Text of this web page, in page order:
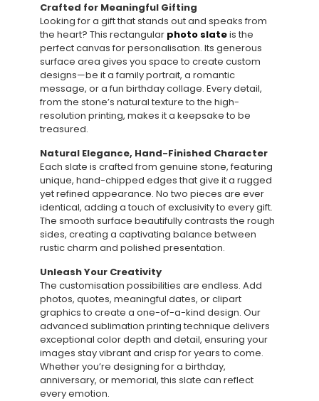
Crafted for Meaningful Gifting
Looking for a gift that stands out and speaks from
the heart? This rectangular photo slateis the
perfect canvas for personalisation. Its generous
surface area gives you space to create custom
designs—be it a family portrait, a romantic
message, or a fun birthday collage. Every detail,
from the stone’s natural texture to the high-
resolution printing, makes it a keepsake to be
treasured.
Natural Elegance, Hand-Finished Character
Each slate is crafted from genuine stone, featuring
unique, hand-chipped edges that give it a rugged
yet refined appearance. No two pieces are ever
identical, adding a touch of exclusivity to every gift.
The smooth surface beautifully contrasts the rough
sides, creating a captivating balance between
rustic charm and polished presentation.
Unleash Your Creativity
The customisation possibilities are endless. Add
photos, quotes, meaningful dates, or clipart
graphics to create a one-of-a-kind design. Our
advanced sublimation printing technique delivers
exceptional color depth and detail, ensuring your
images stay vibrant and crisp for years to come.
Whether you’re designing for a birthday,
anniversary, or memorial, this slate can reflect
every emotion.